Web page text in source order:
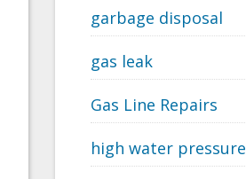
garbage disposal
gas leak
Gas Line Repairs
high water pressure